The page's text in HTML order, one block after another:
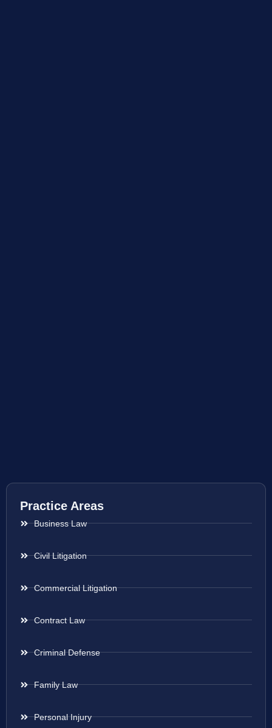
Practice Areas
Business Law
Civil Litigation
Commercial Litigation
Contract Law
Criminal Defense
Family Law
Personal Injury